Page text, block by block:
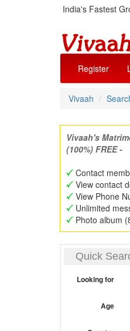
India's Fastest
Register
Vivaah
Vivaah's
(100%) FREE -
Contact
View contact
View Phone
Unlimited
Photo album
Quick
Looking for
Age